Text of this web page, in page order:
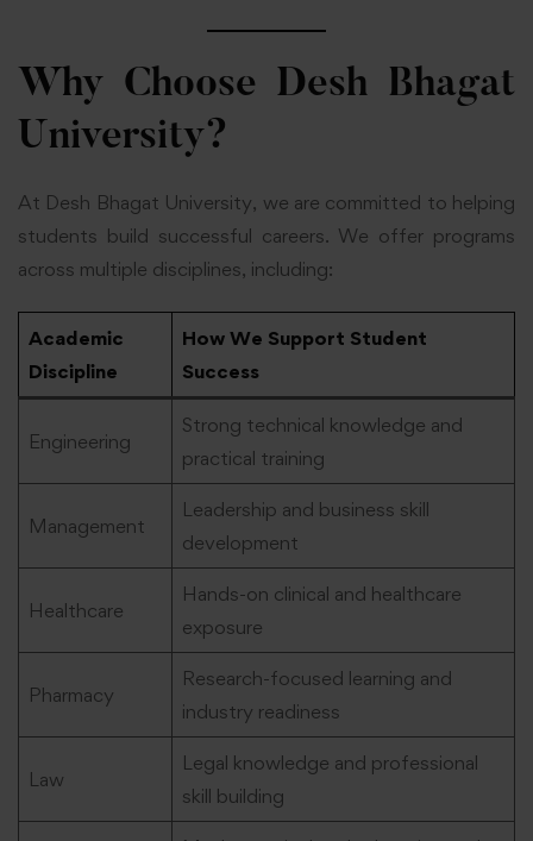
Why Choose Desh Bhagat
University?
At Desh Bhagat University, we are committed to helping
students build successful careers. We offer programs
across multiple disciplines, including:
Academic
Discipline
How We Support Student
Success
Engineering
Strong technical knowledge and
practical training
Management
Leadership and business skill
development
Healthcare
Hands-on clinical and healthcare
exposure
Pharmacy
Research-focused learning and
industry readiness
Law
Legal knowledge and professional
skill building